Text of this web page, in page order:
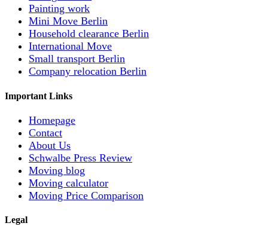
Painting work
Mini Move Berlin
Household clearance Berlin
International Move
Small transport Berlin
Company relocation Berlin
Important Links
Homepage
Contact
About Us
Schwalbe Press Review
Moving blog
Moving calculator
Moving Price Comparison
Legal